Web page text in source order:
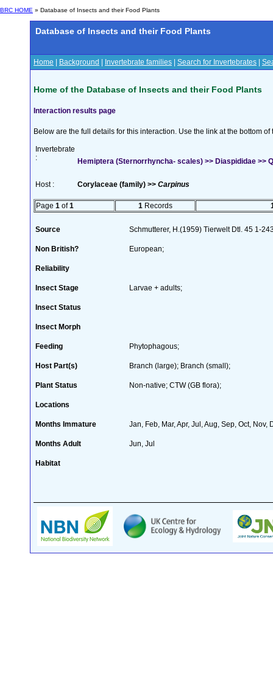
BRC HOME » Database of Insects and their Food Plants
Database of Insects and their Food Plants
Home Background Invertebrate families Search for Invertebrates
Home of the Database of Insects and their Food Plants
Interaction results page
Below are the full details for this interaction. Use the link at the bottom
Invertebrate
:
Hemiptera (Sternorrhyncha- scales) >> Diaspididae >>
Host : Corylaceae (family) >> Carpinus
Page 1 of1 1 Records
Source Schmutterer, H.(1959) Tierwelt Dtl. 45 1-
Non British? European;
Reliability
Insect Stage Larvae + adults;
Insect Status
Insect Morph
Feeding Phytophagous;
Host Part(s) Branch (large); Branch (small);
Plant Status Non-native; CTW (GB flora);
Locations
Months Immature Jan, Feb, Mar, Apr, Jul, Aug, Sep, Oct, Nov,
Months Adult Jun, Jul
Habitat